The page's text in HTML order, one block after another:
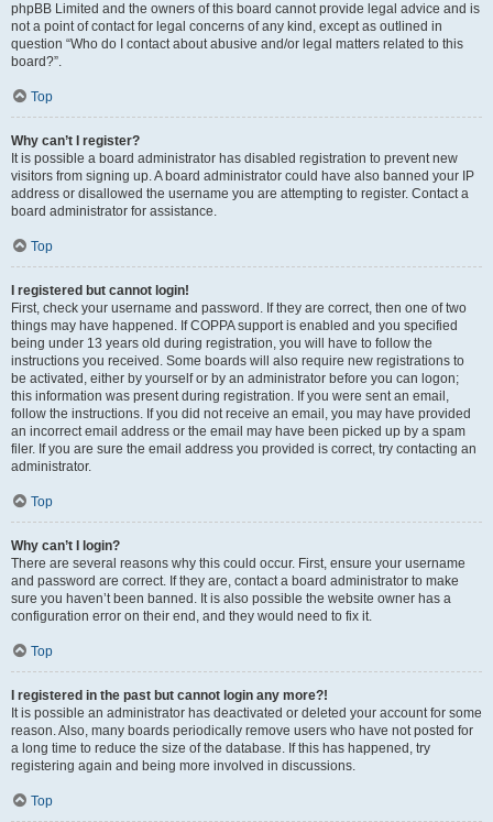
phpBB Limited and the owners of this board cannot provide legal advice and is
not a point of contact for legal concerns of any kind, except as outlined in
question “Who do I contact about abusive and/or legal matters related to this
board?”.
Top
Why can’t I register?
It is possible a board administrator has disabled registration to prevent new
visitors from signing up. A board administrator could have also banned your IP
address or disallowed the username you are attempting to register. Contact a
board administrator for assistance.
Top
I registered but cannot login!
First, check your username and password. If they are correct, then one of two
things may have happened. If COPPA support is enabled and you specified
being under 13 years old during registration, you will have to follow the
instructions you received. Some boards will also require new registrations to
be activated, either by yourself or by an administrator before you can logon;
this information was present during registration. If you were sent an email,
follow the instructions. If you did not receive an email, you may have provided
an incorrect email address or the email may have been picked up by a spam
filer. If you are sure the email address you provided is correct, try contacting an
administrator.
Top
Why can’t I login?
There are several reasons why this could occur. First, ensure your username
and password are correct. If they are, contact a board administrator to make
sure you haven’t been banned. It is also possible the website owner has a
configuration error on their end, and they would need to fix it.
Top
I registered in the past but cannot login any more?!
It is possible an administrator has deactivated or deleted your account for some
reason. Also, many boards periodically remove users who have not posted for
a long time to reduce the size of the database. If this has happened, try
registering again and being more involved in discussions.
Top